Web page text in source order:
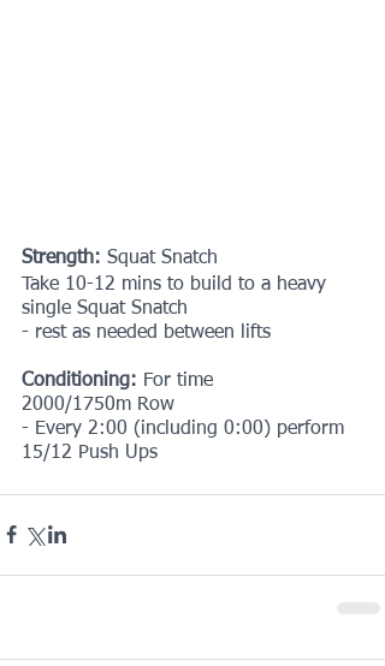
Strength: Squat Snatch
Take 10-12 mins to build to a heavy
single Squat Snatch
- rest as needed between lifts
Conditioning: For time
2000/1750m Row
- Every 2:00 (including 0:00) perform
15/12 Push Ups